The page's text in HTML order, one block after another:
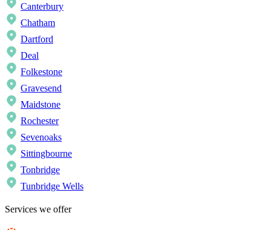
Canterbury
Chatham
Dartford
Deal
Folkestone
Gravesend
Maidstone
Rochester
Sevenoaks
Sittingbourne
Tonbridge
Tunbridge Wells
Services we offer